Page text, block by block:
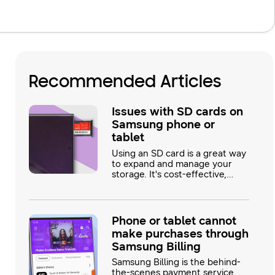
Recommended Articles
Issues with SD cards on
Samsung phone or
tablet
Using an SD card is a great way
to expand and manage your
storage. It's cost-effective,
Most issues with the SD card
can be solved with a few simple
steps.
Phone or tablet cannot
make purchases through
Samsung Billing
Samsung Billing is the behind-
the-scenes payment service